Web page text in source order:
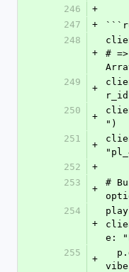
246
+
247
+
248
+
# =>
249
+
250
+
")
251
+
252
+
253
+
#
254
+
e:
255
+